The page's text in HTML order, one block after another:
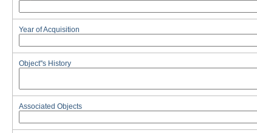
Year of Acquisition
Object''s History
Associated Objects